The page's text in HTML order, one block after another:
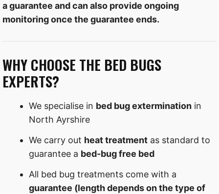
a guarantee and can also provide ongoing
monitoring once the guarantee ends.
WHY CHOOSE THE BED BUGS
EXPERTS?
We specialise in bed bug extermination in
North Ayrshire
We carry out heat treatment as standard to
guarantee a bed-bug free bed
All bed bug treatments come with a
guarantee (length depends on the type of